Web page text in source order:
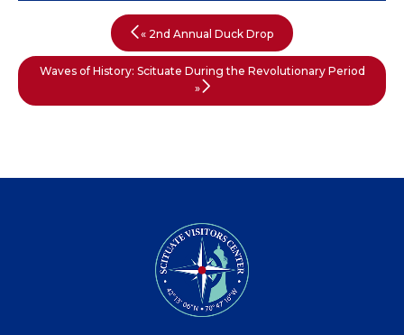
« 2nd Annual Duck Drop
Waves of History: Scituate During the Revolutionary Period
»